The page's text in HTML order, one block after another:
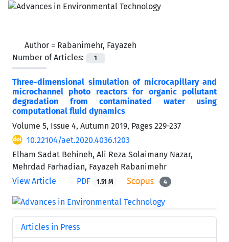
Author = Rabanimehr, Fayazeh
Number of Articles:
1
Three-dimensional simulation of microcapillary and
microchannel photo reactors for organic pollutant
degradation from contaminated water using
computational fluid dynamics
Volume 5, Issue 4, Autumn 2019, Pages 229-237
10.22104/aet.2020.4036.1203
Elham Sadat Behineh, Ali Reza Solaimany Nazar,
Mehrdad Farhadian, Fayazeh Rabanimehr
View Article
PDF 1.51 M 4
Articles in Press